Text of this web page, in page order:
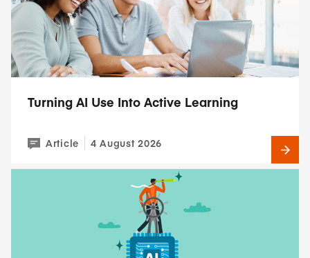
Turning AI Use Into Active Learning
Article 4 August 2026